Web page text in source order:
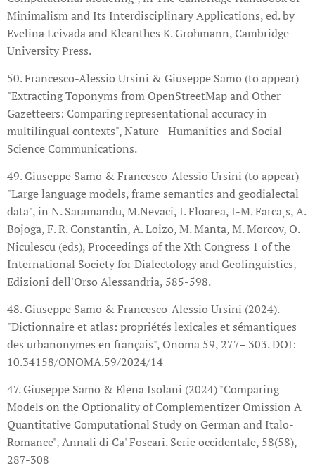
Minimalism and Its Interdisciplinary Applications, ed. by
Evelina Leivada and Kleanthes K. Grohmann, Cambridge
University Press.
50. Francesco-Alessio Ursini & Giuseppe Samo (to appear)
"Extracting Toponyms from OpenStreetMap and Other
Gazetteers: Comparing representational accuracy in
multilingual contexts", Nature - Humanities and Social
Science Communications.
49. Giuseppe Samo & Francesco-Alessio Ursini (to appear)
"Large language models, frame semantics and geodialectal
data", in N. Saramandu, M.Nevaci, I. Floarea, I-M. Farca¸s, A.
Bojoga, F. R. Constantin, A. Loizo, M. Manta, M. Morcov, O.
Niculescu (eds), Proceedings of the Xth Congress 1 of the
International Society for Dialectology and Geolinguistics,
Edizioni dell'Orso Alessandria, 585-598.
48. Giuseppe Samo & Francesco-Alessio Ursini (2024).
"Dictionnaire et atlas: propriétés lexicales et sémantiques
des urbanonymes en français", Onoma 59, 277– 303. DOI:
10.34158/ONOMA.59/2024/14
47. Giuseppe Samo & Elena Isolani (2024) "Comparing
Models on the Optionality of Complementizer Omission A
Quantitative Computational Study on German and Italo-
Romance", Annali di Ca' Foscari. Serie occidentale, 58(58),
287-308